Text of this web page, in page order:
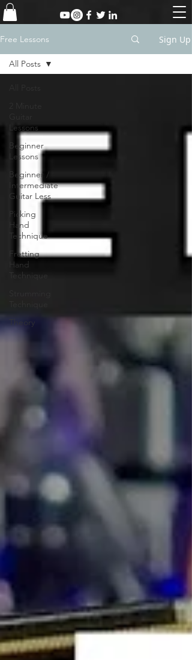
Free Lessons Sign Up
Lessons
Beginner
Lessons
Beginner /
Intermediate
Guitar Less
Picking
Hand
Technique
Fretting
Hand
Technique
Theory
All Posts